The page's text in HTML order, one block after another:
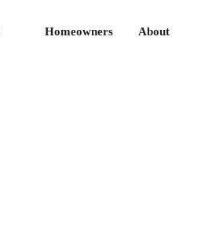
Homeowners About